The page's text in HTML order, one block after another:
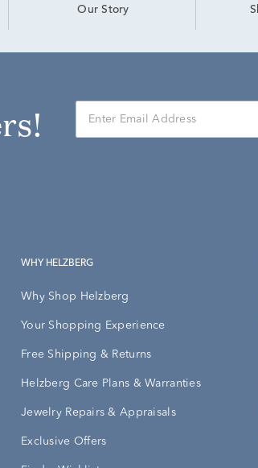
Our Story
WHY HELZBERG
Why Shop Helzberg
Your Shopping Experience
Free Shipping & Returns
Helzberg Care Plans & Warranties
Jewelry Repairs & Appraisals
Exclusive Offers